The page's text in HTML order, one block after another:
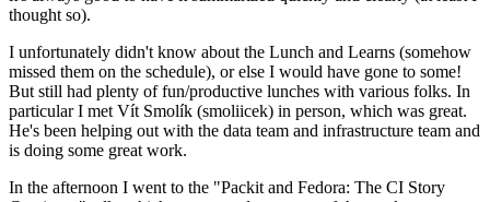
thought so).
I unfortunately didn't know about the Lunch and Learns (somehow
missed them on the schedule), or else I would have gone to some!
But still had plenty of fun/productive lunches with various folks. In
particular I met Vít Smolík (smoliicek) in person, which was great.
He's been helping out with the data team and infrastructure team and
is doing some great work.
In the afternoon I went to the "Packit and Fedora: The CI Story